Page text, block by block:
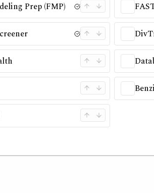
Prep (FMP)